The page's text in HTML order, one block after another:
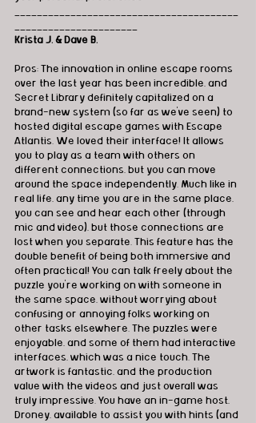
Krista J. & Dave B.
Pros: The innovation in online escape rooms
over the last year has been incredible, and
Secret Library definitely capitalized on a
brand-new system (so far as we've seen) to
hosted digital escape games with Escape
Atlantis. We loved their interface! It allows
you to play as a team with others on
different connections, but you can move
around the space independently. Much like in
real life, any time you are in the same place,
you can see and hear each other (through
mic and video), but those connections are
lost when you separate. This feature has the
double benefit of being both immersive and
often practical! You can talk freely about the
puzzle you're working on with someone in
the same space, without worrying about
confusing or annoying folks working on
other tasks elsewhere. The puzzles were
enjoyable, and some of them had interactive
interfaces, which was a nice touch. The
artwork is fantastic, and the production
value with the videos and just overall was
truly impressive. You have an in-game host,
Droney, available to assist you with hints (and